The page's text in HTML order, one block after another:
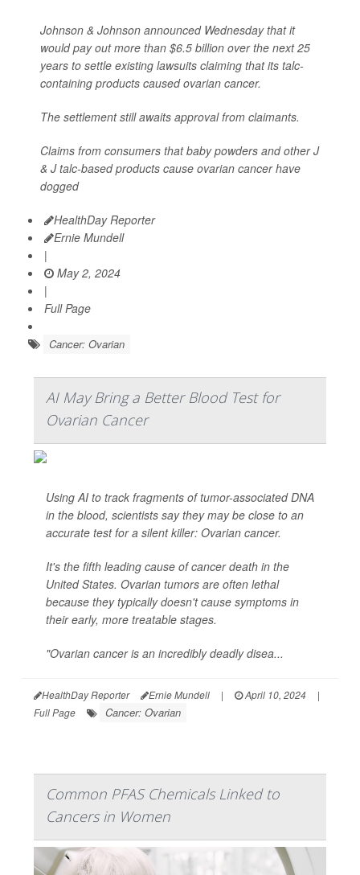
Johnson & Johnson announced Wednesday that it
would pay out more than $6.5 billion over the next 25
years to settle existing lawsuits claiming that its talc-
containing products caused ovarian cancer.
The settlement still awaits approval from claimants.
Claims from consumers that baby powders and other J
& J talc-based products cause ovarian cancer have
dogged
HealthDay Reporter
Ernie Mundell
|
May 2, 2024
|
Full Page
Cancer: Ovarian
AI May Bring a Better Blood Test for
Ovarian Cancer
Using AI to track fragments of tumor-associated DNA
in the blood, scientists say they may be close to an
accurate test for a silent killer: Ovarian cancer.
It's the fifth leading cause of cancer death in the
United States. Ovarian tumors are often lethal
because they typically doesn't cause symptoms in
their early, more treatable stages.
"Ovarian cancer is an incredibly deadly disea...
HealthDay Reporter Ernie Mundell | April 10, 2024
|
Full Page
Cancer: Ovarian
Common PFAS Chemicals Linked to
Cancers in Women